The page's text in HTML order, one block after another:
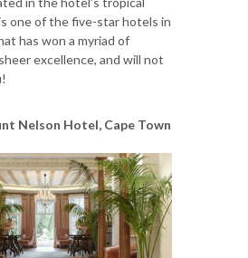
one of the five-star hotels in
has won a myriad of
excellence, and will not
Nelson Hotel, Cape Town